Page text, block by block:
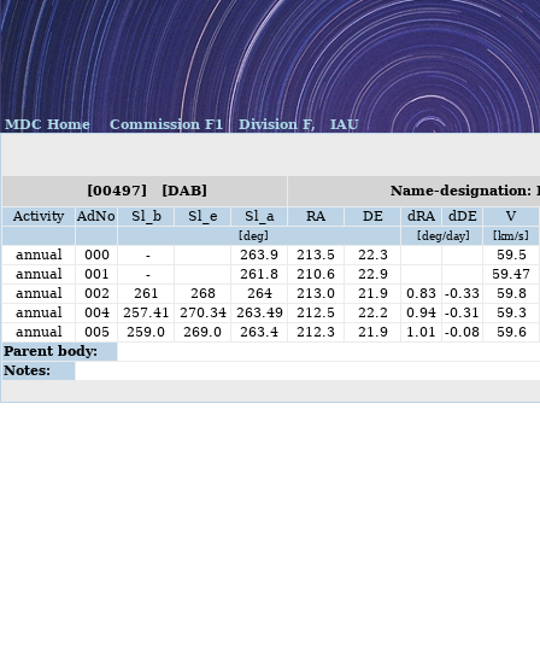
MDC Home Commission F1 Division F, IAU
[00497] [DAB]
Name-designation:
Activity
AdNo Sl_b Sl_e Sl_a RA DE dRA dDE V
[deg] [deg/day] [km/s]
annual 000 - 263.9 213.5 22.3
59.5
annual
001 - 261.8 210.6 22.9
59.47
annual
002 261 268 264 213.0 21.9 0.83 -0.33
59.8
annual
004 257.41 270.34 263.49 212.5 22.2 0.94 -0.31
59.3
annual
005 259.0 269.0 263.4 212.3 21.9 1.01 -0.08
59.6
Parent body:
Notes: